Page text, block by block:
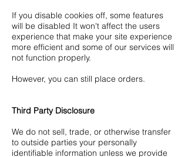
If you disable cookies off, some features
will be disabled It won't affect the users
experience that make your site experience
more efficient and some of our services will
not function properly.
However, you can still place orders.
Third Party Disclosure
We do not sell, trade, or otherwise transfer
to outside parties your personally
identifiable information unless we provide